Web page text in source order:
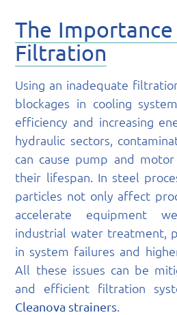
The
Filtration
Using an inadequate
blockages in cooling
efficiency and increasing
hydraulic sectors,
can cause pump and
their lifespan. In steel
particles not only affect
accelerate equipment
industrial water treatment,
in system failures and
All these issues can be
and efficient filtration
Cleanova strainers.